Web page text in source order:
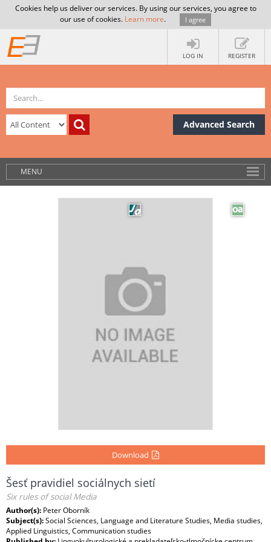
Cookies help us deliver our services. By using our services, you agree to
our use of cookies. Learn more. I agree
LOG IN REGISTER
Advanced Search
MENU
Download
Šesť pravidiel sociálnych sietí
Six rules of social Media
Author(s): Peter Oborník
Subject(s):Social Sciences, Language and Literature Studies, Media studies,
Applied Linguistics, Communication studies